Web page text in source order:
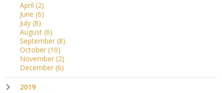
April (2)
June (6)
July (8)
August (6)
September (8)
October (10)
November (2)
December (6)
2019